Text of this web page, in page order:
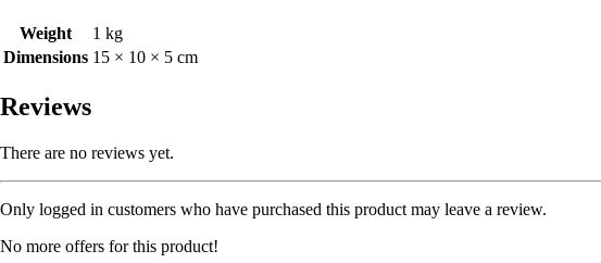
Weight
1 kg
Dimensions 15 × 10 × 5 cm
Reviews
There are no reviews yet.
Only logged in customers who have purchased this product may leave a review.
No more offers for this product!